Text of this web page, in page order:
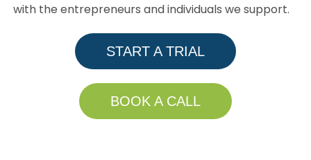
with the entrepreneurs and individuals we support.
START A TRIAL
BOOK A CALL